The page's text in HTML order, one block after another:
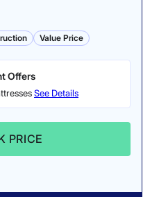
Value Price
Offers
See Details
PRICE